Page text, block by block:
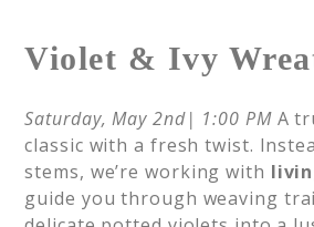
Violet & Ivy
Saturday, May 2nd| 1:00 PMA
classic with a fresh twist.
stems, we’re working with
guide you through weaving